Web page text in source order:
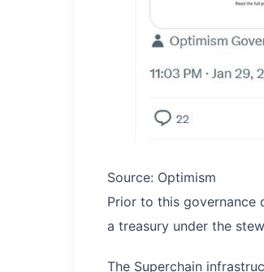
Source: Optimism
Prior to this governance
a treasury under the
The Superchain